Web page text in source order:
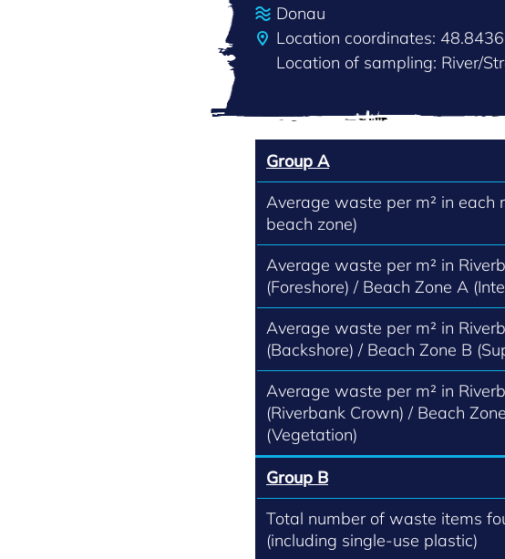
Donau
Location coordinates:
Location of sampling: River/
Group A
Average waste per m² in each
beach zone)
Average waste per m² in
(Foreshore) / Beach Zone A
Average waste per m² in
(Backshore) / Beach Zone B
Average waste per m² in
(Riverbank Crown) / Beach
(Vegetation)
Group B
Total number of waste items
(including single-use plastic)